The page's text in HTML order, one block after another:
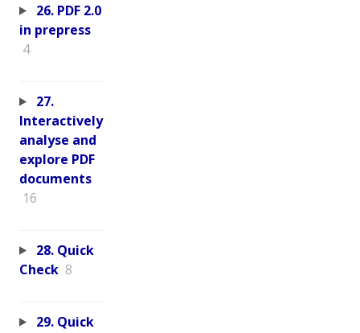
26. PDF 2.0
in prepress
4
27.
Interactively
analyse and
explore PDF
documents
16
28. Quick
Check 8
29. Quick